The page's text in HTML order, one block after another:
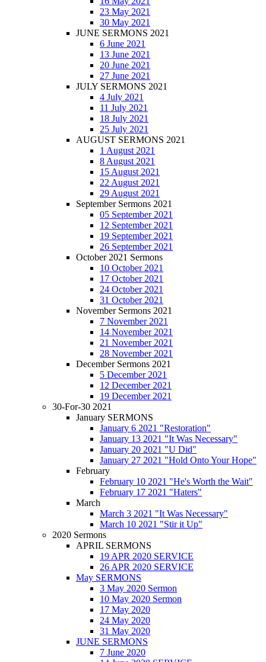
23 May 2021
30 May 2021
JUNE SERMONS 2021
6 June 2021
13 June 2021
20 June 2021
27 June 2021
JULY SERMONS 2021
4 July 2021
11 July 2021
18 July 2021
25 July 2021
AUGUST SERMONS 2021
1 August 2021
8 August 2021
15 August 2021
22 August 2021
29 August 2021
September Sermons 2021
05 September 2021
12 September 2021
19 September 2021
26 September 2021
October 2021 Sermons
10 October 2021
17 October 2021
24 October 2021
31 October 2021
November Sermons 2021
7 November 2021
14 November 2021
21 November 2021
28 November 2021
December Sermons 2021
5 December 2021
12 December 2021
19 December 2021
30-For-30 2021
January SERMONS
January 6 2021 "Restoration"
January 13 2021 "It Was Necessary"
January 20 2021 "U Did"
January 27 2021 "Hold Onto Your Hope"
February
February 10 2021 "He's Worth the Wait"
February 17 2021 "Haters"
March
March 3 2021 "It Was Necessary"
March 10 2021 "Stir it Up"
2020 Sermons
APRIL SERMONS
19 APR 2020 SERVICE
26 APR 2020 SERVICE
May SERMONS
3 May 2020 Sermon
10 May 2020 Sermon
17 May 2020
24 May 2020
31 May 2020
JUNE SERMONS
7 June 2020